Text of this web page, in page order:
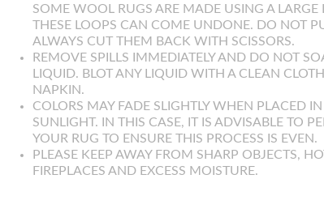
SOME WOOL RUGS ARE MADE USING A
THESE LOOPS CAN COME UNDONE. DO NOT
ALWAYS CUT THEM BACK WITH SCISSORS.
REMOVE SPILLS IMMEDIATELY AND DO NOT
LIQUID. BLOT ANY LIQUID WITH A CLEAN
NAPKIN.
COLORS MAY FADE SLIGHTLY WHEN PLACED
SUNLIGHT. IN THIS CASE, IT IS ADVISABLE TO
YOUR RUG TO ENSURE THIS PROCESS IS EVEN.
PLEASE KEEP AWAY FROM SHARP OBJECTS,
FIREPLACES AND EXCESS MOISTURE.